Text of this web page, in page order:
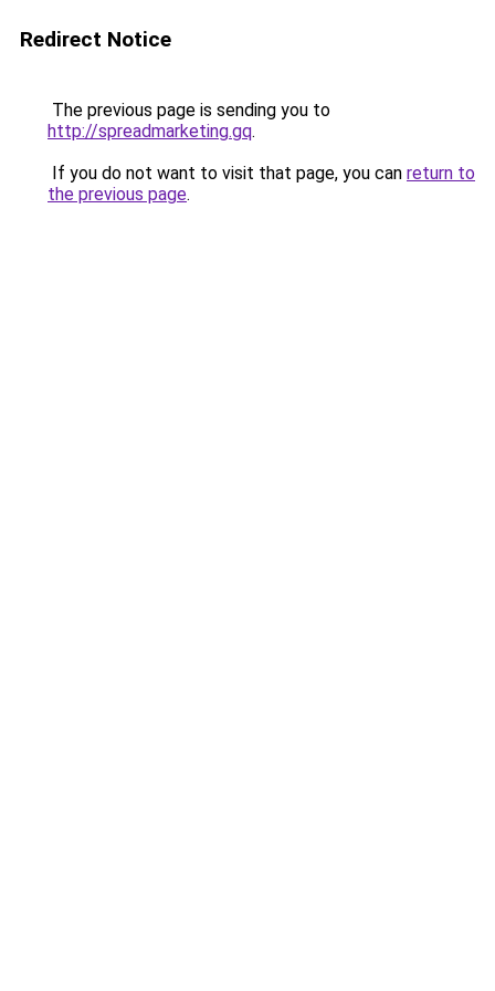
Redirect Notice
The previous page is sending you to
http://spreadmarketing.gq.
If you do not want to visit that page, you can return to
the previous page.